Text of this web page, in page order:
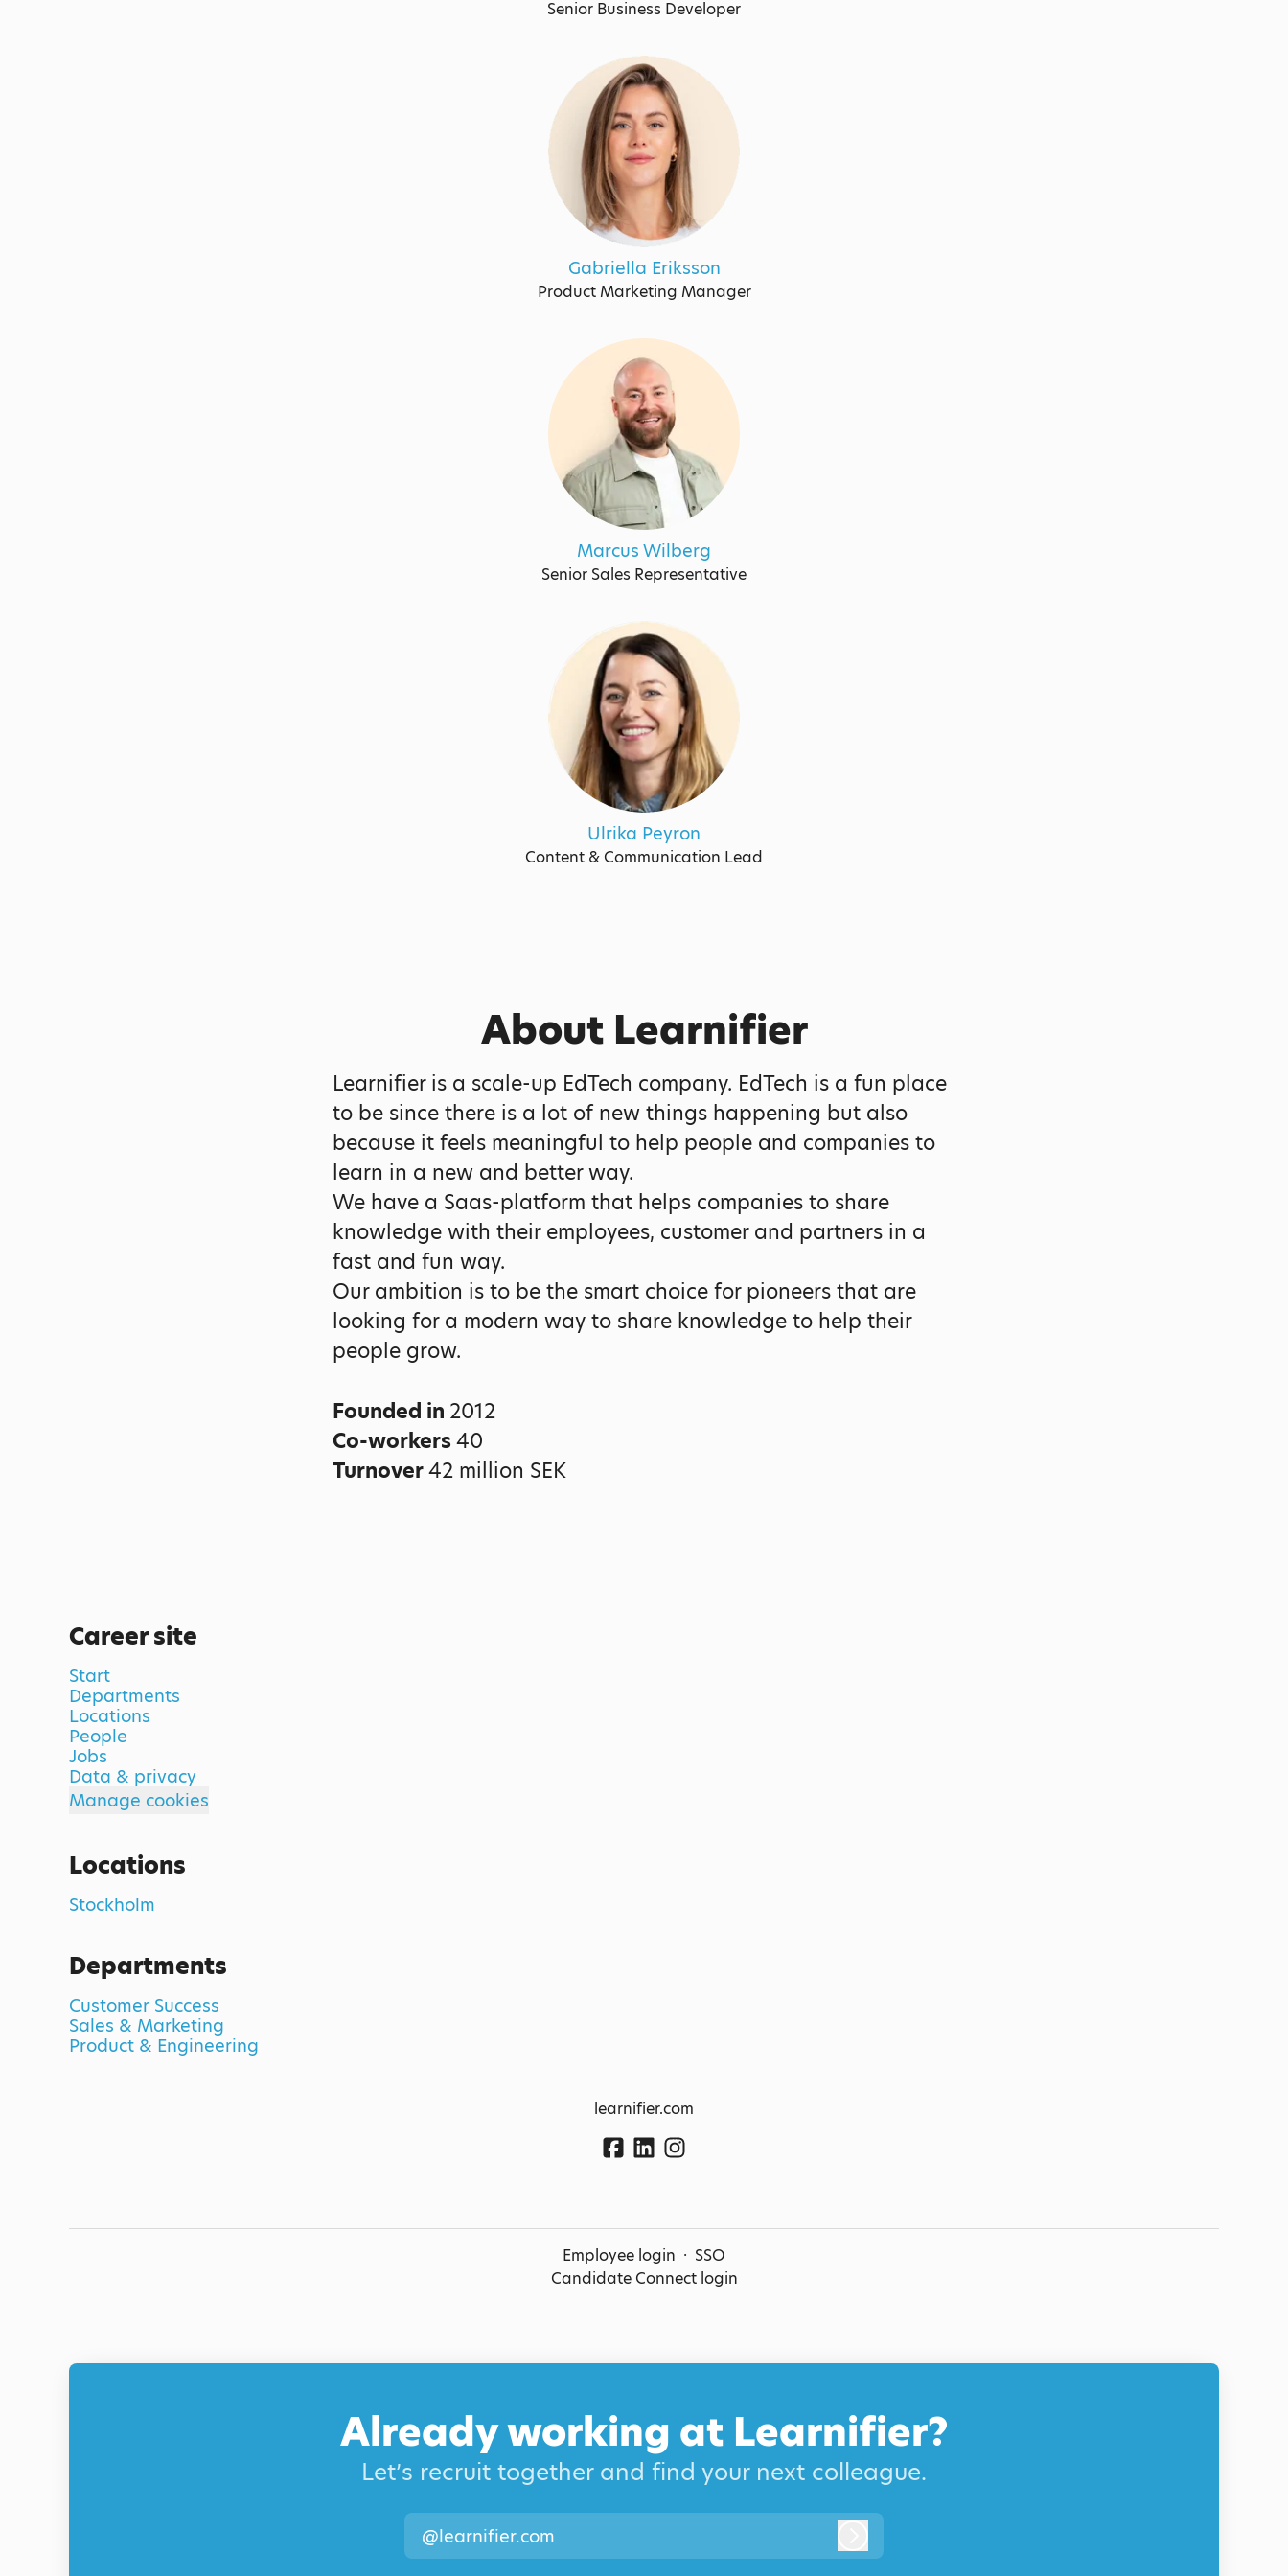
Senior Business Developer
Gabriella Eriksson
Product Marketing Manager
Marcus Wilberg
Senior Sales Representative
Ulrika Peyron
Content & Communication Lead
About Learnifier
Learnifier is a scale-up EdTech company. EdTech is a fun place
to be since there is a lot of new things happening but also
because it feels meaningful to help people and companies to
learn in a new and better way.
We have a Saas-platform that helps companies to share
knowledge with their employees, customer and partners in a
fast and fun way.
Our ambition is to be the smart choice for pioneers that are
looking for a modern way to share knowledge to help their
people grow.
Founded in 2012
Co-workers40
Turnover42 million SEK
Career site
Start
Departments
Locations
People
Jobs
Data & privacy
Manage cookies
Locations
Stockholm
Departments
Customer Success
Sales & Marketing
Product & Engineering
learnifier.com
Employee login · SSO
Candidate Connect login
Already working at Learnifier?
Let’s recruit together and find your next colleague.
@learnifier.com